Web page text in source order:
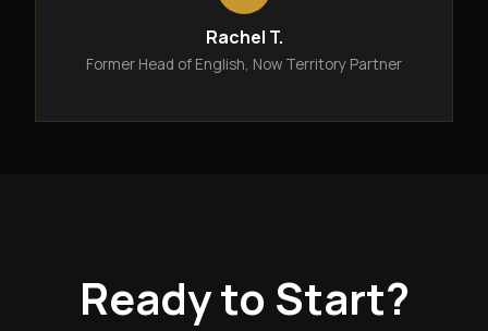
Rachel T.
Former Head of English, Now Territory Partner
Ready to Start?